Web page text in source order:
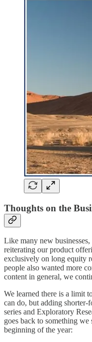
Thoughts on the
Like many new
reiterating our product
exclusively on long equity
people also wanted more
content in general, we
We learned there is a limit
can do, but adding
series and Exploratory
goes back to something we
beginning of the year: